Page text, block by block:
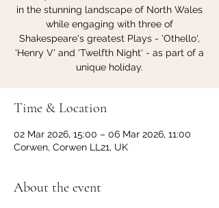
in the stunning landscape of North Wales
while engaging with three of
Shakespeare's greatest Plays - 'Othello',
'Henry V' and 'Twelfth Night' - as part of a
unique holiday.
Time & Location
02 Mar 2026, 15:00 – 06 Mar 2026, 11:00
Corwen, Corwen LL21, UK
About the event